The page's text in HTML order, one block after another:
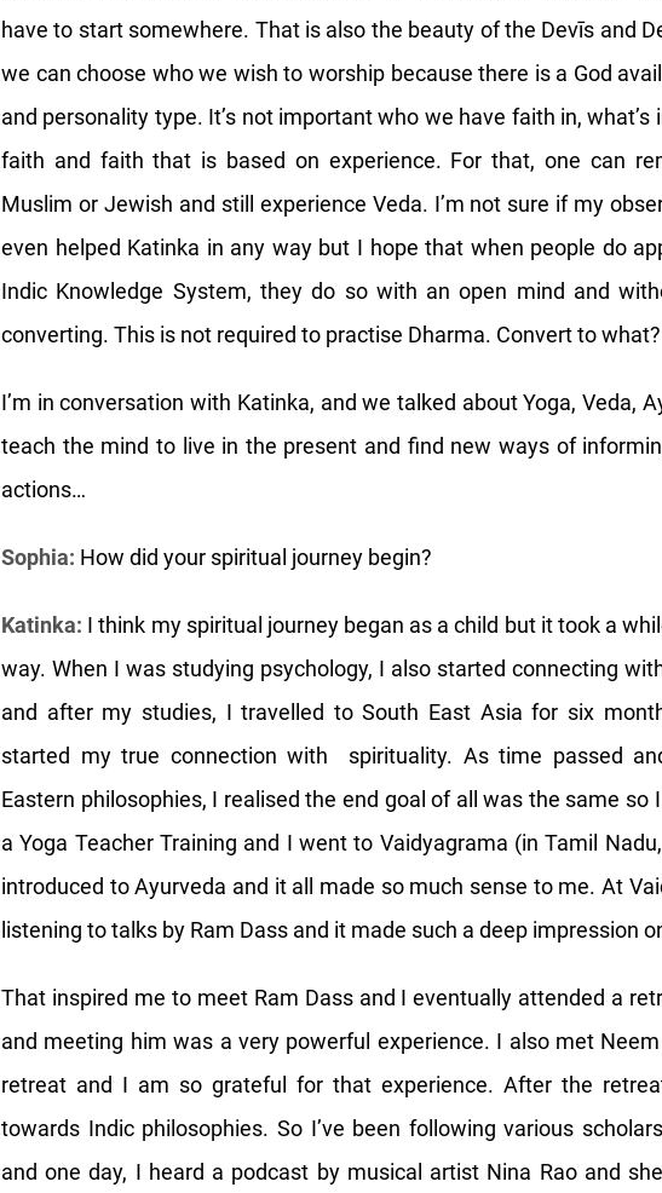
have to start somewhere. That is also the beauty of the Devīs and
we can choose who we wish to worship because there is a God
and personality type. It’s not important who we have faith in,
faith and faith that is based on experience. For that, one can
Muslim or Jewish and still experience Veda. I’m not sure if my
even helped Katinka in any way but I hope that when people do
Indic Knowledge System, they do so with an open mind and
converting. This is not required to practise Dharma. Convert to
I’m in conversation with Katinka, and we talked about Yoga, Veda,
teach the mind to live in the present and find new ways of
actions…
Sophia: How did your spiritual journey begin?
Katinka: I think my spiritual journey began as a child but it took a
way. When I was studying psychology, I also started connecting
and after my studies, I travelled to South East Asia for six
started my true connection with spirituality. As time passed
Eastern philosophies, I realised the end goal of all was the same so
a Yoga Teacher Training and I went to Vaidyagrama (in Tamil
introduced to Ayurveda and it all made so much sense to me. At
listening to talks by Ram Dass and it made such a deep impression
That inspired me to meet Ram Dass and I eventually attended a
and meeting him was a very powerful experience. I also met
retreat and I am so grateful for that experience. After the
towards Indic philosophies. So I’ve been following various
and one day, I heard a podcast by musical artist Nina Rao and